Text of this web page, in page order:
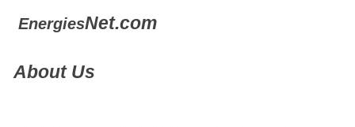
EnergiesNet.com
About Us